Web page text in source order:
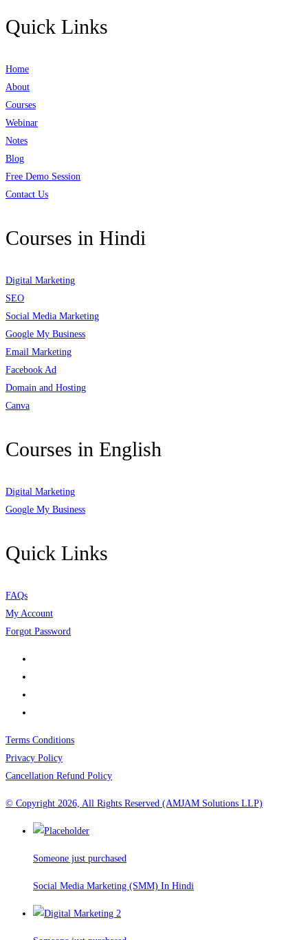
Quick Links
Home
About
Courses
Webinar
Notes
Blog
Free Demo Session
Contact Us
Courses in Hindi
Digital Marketing
SEO
Social Media Marketing
Google My Business
Email Marketing
Facebook Ad
Domain and Hosting
Canva
Courses in English
Digital Marketing
Google My Business
Quick Links
FAQs
My Account
Forgot Password
Terms Conditions
Privacy Policy
Cancellation Refund Policy
© Copyright 2026, All Rights Reserved (AMJAM Solutions LLP)
Someone just purchased
Social Media Marketing (SMM) In Hindi